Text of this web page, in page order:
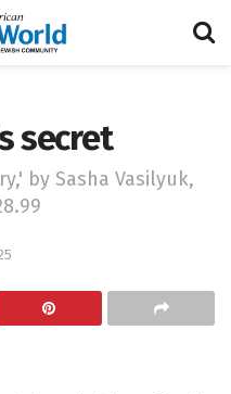
secret
by Sasha Vasilyuk,